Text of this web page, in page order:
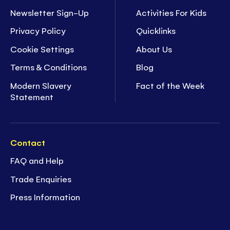
Newsletter Sign-Up
Privacy Policy
Cookie Settings
Terms & Conditions
Modern Slavery
Statement
Activities For Kids
Quicklinks
About Us
Blog
Fact of the Week
Contact
FAQ and Help
Trade Enquiries
Press Information